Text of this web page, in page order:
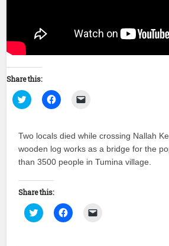
Share this:
Click
to
(Opens
new
window)
Click
to
(Opens
new
window)
to
friend
(Opens
in
Two locals died while crossing Nallah
wooden log works as a bridge for the
than 3500 people in Tumina village.
Share this:
Click
to
Click
to